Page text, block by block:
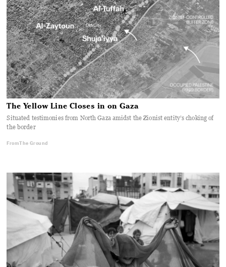
The Yellow Line Closes in on Gaza
Situated testimonies from North Gaza amidst the Zionist entity’s choking of
the border
From The Ground